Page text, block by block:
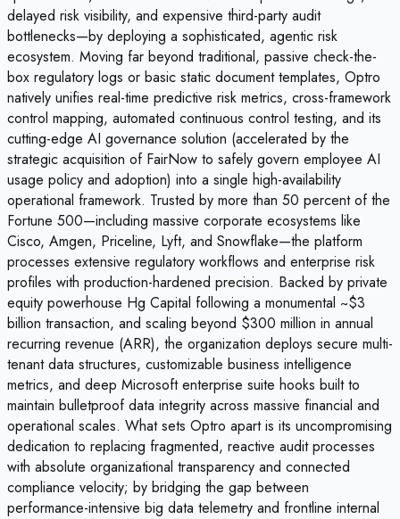
delayed risk visibility, and expensive third-party audit
bottlenecks—by deploying a sophisticated, agentic risk
ecosystem. Moving far beyond traditional, passive check-the-
box regulatory logs or basic static document templates, Optro
natively unifies real-time predictive risk metrics, cross-framework
control mapping, automated continuous control testing, and its
cutting-edge AI governance solution (accelerated by the
strategic acquisition of FairNow to safely govern employee AI
usage policy and adoption) into a single high-availability
operational framework. Trusted by more than 50 percent of the
Fortune 500—including massive corporate ecosystems like
Cisco, Amgen, Priceline, Lyft, and Snowflake—the platform
processes extensive regulatory workflows and enterprise risk
profiles with production-hardened precision. Backed by private
equity powerhouse Hg Capital following a monumental ~$3
billion transaction, and scaling beyond $300 million in annual
recurring revenue (ARR), the organization deploys secure multi-
tenant data structures, customizable business intelligence
metrics, and deep Microsoft enterprise suite hooks built to
maintain bulletproof data integrity across massive financial and
operational scales. What sets Optro apart is its uncompromising
dedication to replacing fragmented, reactive audit processes
with absolute organizational transparency and connected
compliance velocity; by bridging the gap between
performance-intensive big data telemetry and frontline internal